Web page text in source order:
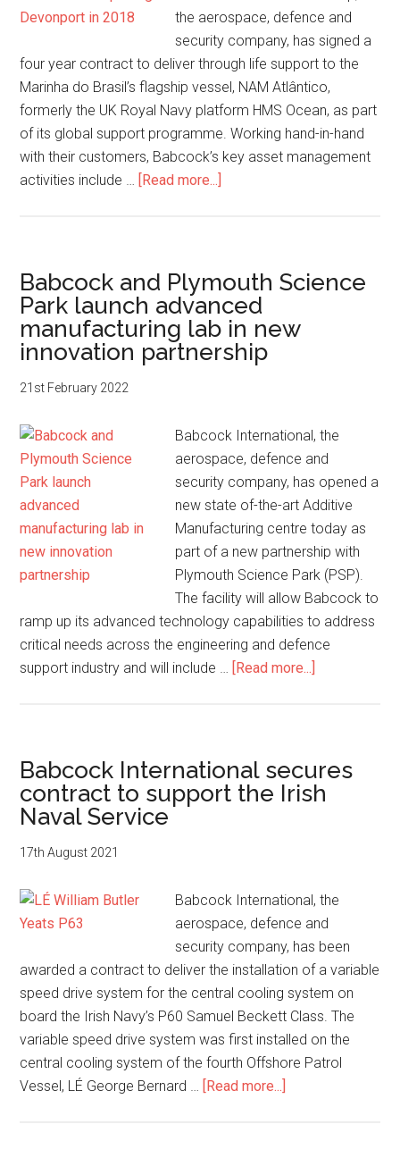
the aerospace, defence and
security company, has signed a
four year contract to deliver through life support to the
Marinha do Brasil’s flagship vessel, NAM Atlântico,
formerly the UK Royal Navy platform HMS Ocean, as part
of its global support programme. Working hand-in-hand
with their customers, Babcock’s key asset management
activities include … [Read more...]
Marinha
do
Brasil
sign
contract
NAM
Atlántico
Babcock and Plymouth Science
Park launch advanced
manufacturing lab in new
innovation partnership
21st February 2022
Babcock International, the
aerospace, defence and
security company, has opened a
new state of-the-art Additive
Manufacturing centre today as
part of a new partnership with
Plymouth Science Park (PSP).
The facility will allow Babcock to
ramp up its advanced technology capabilities to address
critical needs across the engineering and defence
support industry and will include … [Read more...]
Park
launch
in
new
innovation
partnership
Babcock International secures
contract to support the Irish
Naval Service
17th August 2021
Babcock International, the
aerospace, defence and
security company, has been
awarded a contract to deliver the installation of a variable
speed drive system for the central cooling system on
board the Irish Navy’s P60 Samuel Beckett Class. The
variable speed drive system was first installed on the
central cooling system of the fourth Offshore Patrol
Vessel, LÉ George Bernard … [Read more...]